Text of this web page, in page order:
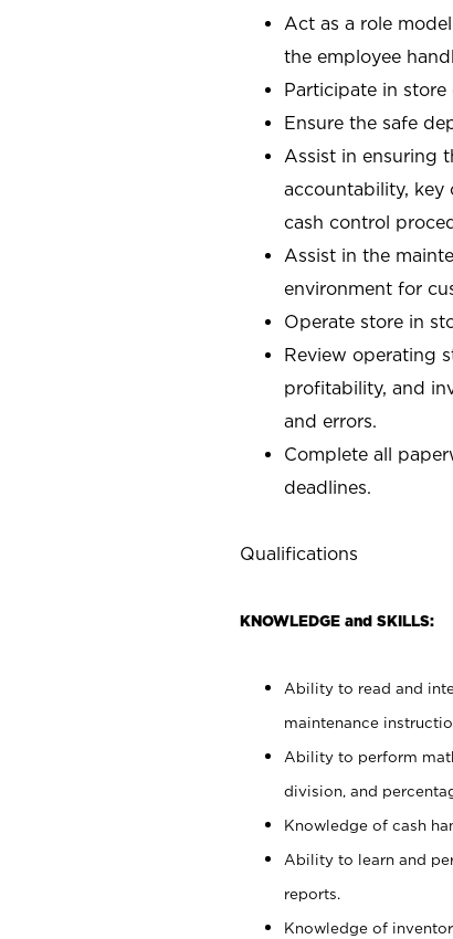
Act as a role
the employee
Participate in
Ensure the safe
Assist in ensuring
accountability, key
cash control
Assist in the
environment for
Operate store in
Review operating
profitability, and
and errors.
Complete all
deadlines.
Qualifications
KNOWLEDGE and SKILLS:
Ability to read and
maintenance
Ability to perform
division, and
Knowledge of cash
Ability to learn and
reports.
Knowledge of